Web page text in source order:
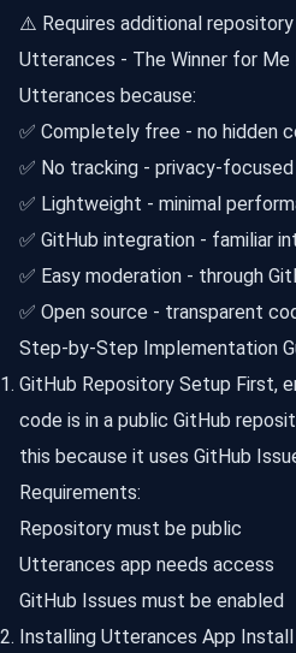
⚠️ Requires additional
Utterances - The Winner for
Utterances because:
✅ Completely free - no hidden
✅ No tracking - privacy-focused
✅ Lightweight - minimal
✅ GitHub integration - familiar
✅ Easy moderation - through
✅ Open source - transparent
Step-by-Step Implementation
GitHub Repository Setup First,
code is in a public GitHub
this because it uses GitHub
Requirements:
Repository must be public
Utterances app needs access
GitHub Issues must be enabled
Installing Utterances App